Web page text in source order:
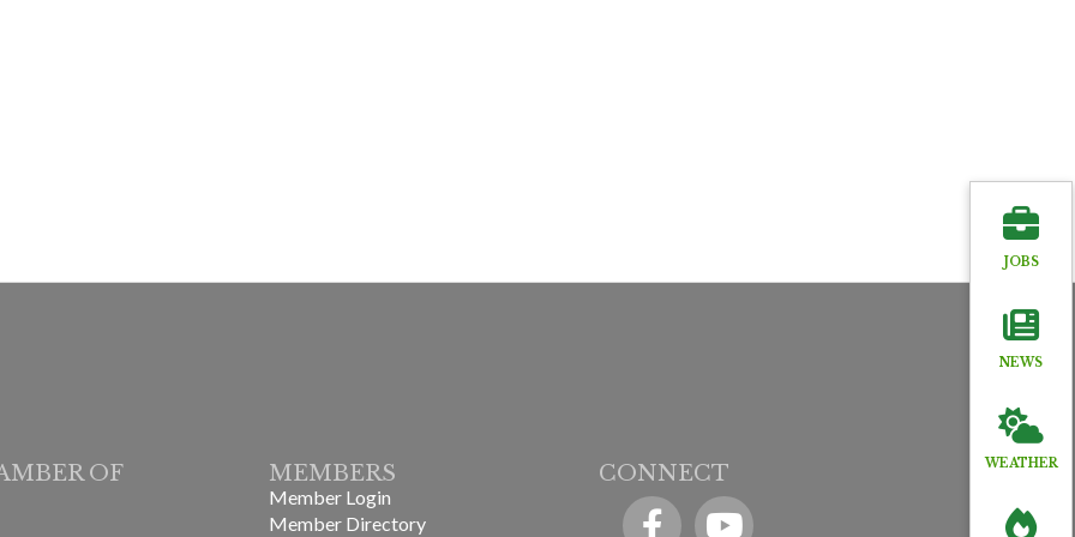
JOBS
NEWS
WEATHER
OF MEMBERS
Member Login
Member Directory
CONNECT
FacebookYouTube icon